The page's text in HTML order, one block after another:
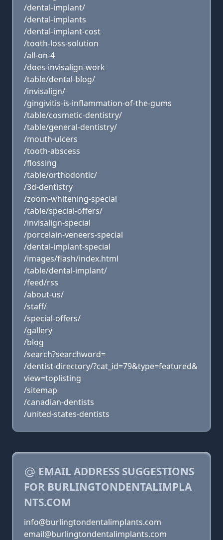
/dental-implant/
/dental-implants
/dental-implant-cost
/tooth-loss-solution
/all-on-4
/does-invisalign-work
/table/dental-blog/
/invisalign/
/gingivitis-is-inflammation-of-the-gums
/table/cosmetic-dentistry/
/table/general-dentistry/
/mouth-ulcers
/tooth-abscess
/flossing
/table/orthodontic/
/3d-dentistry
/zoom-whitening-special
/table/special-offers/
/invisalign-special
/porcelain-veneers-special
/dental-implant-special
/images/flash/index.html
/table/dental-implant/
/feed/rss
/about-us/
/staff/
/special-offers/
/gallery
/blog
/search?searchword=
/dentist-directory/?cat_id=79&type=featured&
view=toplisting
/sitemap
/canadian-dentists
/united-states-dentists
EMAIL ADDRESS SUGGESTIONS
FOR BURLINGTONDENTALIMPLA
NTS.COM
info@burlingtondentalimplants.com
email@burlingtondentalimplants.com